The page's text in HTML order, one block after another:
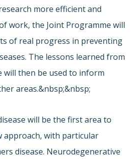
more efficient and
work, the Joint Programme will
of real progress in preventing
The lessons learned from
will then be used to inform
areas.&nbsp;&nbsp;
will be the first area to
approach, with particular
disease. Neurodegenerative